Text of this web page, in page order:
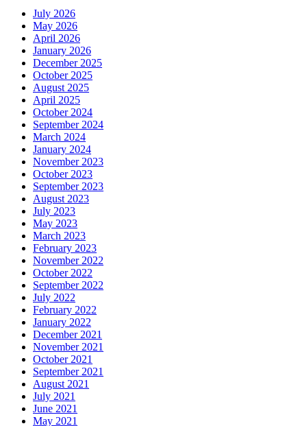
July 2026
May 2026
April 2026
January 2026
December 2025
October 2025
August 2025
April 2025
October 2024
September 2024
March 2024
January 2024
November 2023
October 2023
September 2023
August 2023
July 2023
May 2023
March 2023
February 2023
November 2022
October 2022
September 2022
July 2022
February 2022
January 2022
December 2021
November 2021
October 2021
September 2021
August 2021
July 2021
June 2021
May 2021